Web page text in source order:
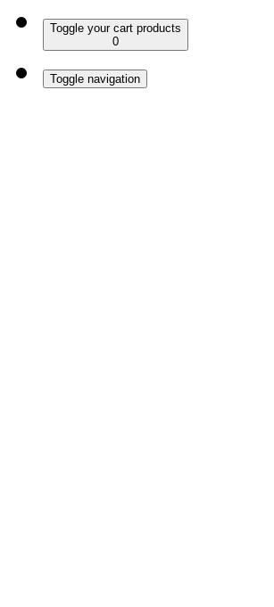
Toggle your cart products
0
Toggle navigation